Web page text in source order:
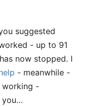
suggested
- up to 91
now stopped. I
- meanwhile -
working -
you…